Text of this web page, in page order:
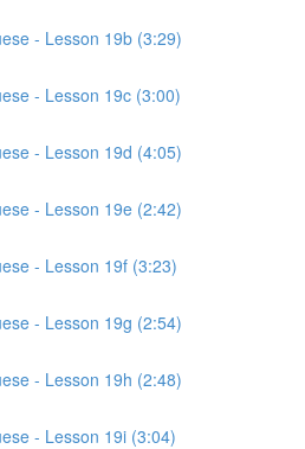
- Lesson 19b (3:29)
- Lesson 19c (3:00)
- Lesson 19d (4:05)
- Lesson 19e (2:42)
- Lesson 19f (3:23)
- Lesson 19g (2:54)
- Lesson 19h (2:48)
- Lesson 19i (3:04)